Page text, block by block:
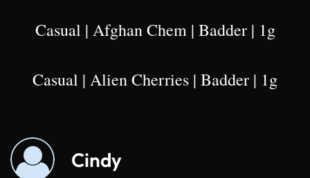
Casual | Afghan Chem | Badder | 1g
Casual | Alien Cherries | Badder | 1g
Cindy